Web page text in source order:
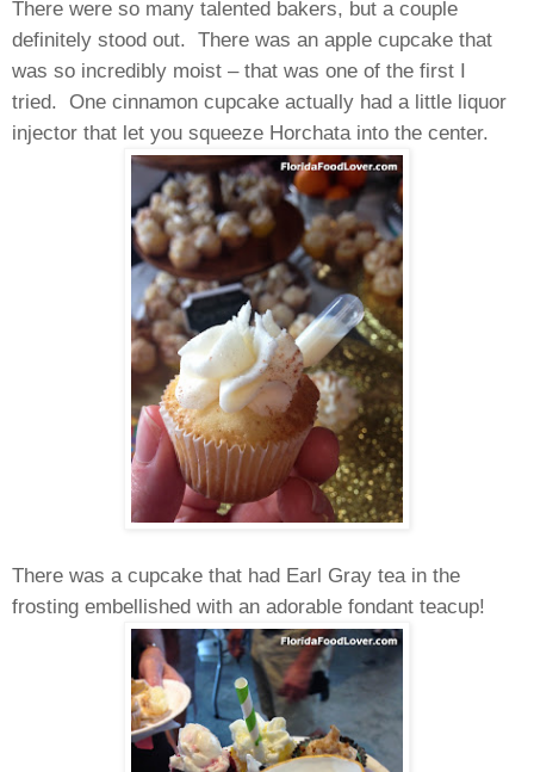
There were so many talented bakers, but a couple
definitely stood out. There was an apple cupcake that
was so incredibly moist – that was one of the first I
tried. One cinnamon cupcake actually had a little liquor
injector that let you squeeze Horchata into the center.
There was a cupcake that had Earl Gray tea in the
frosting embellished with an adorable fondant teacup!